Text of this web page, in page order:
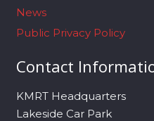
News
Public Privacy Policy
Contact
KMRT Headquarters
Lakeside Car Park